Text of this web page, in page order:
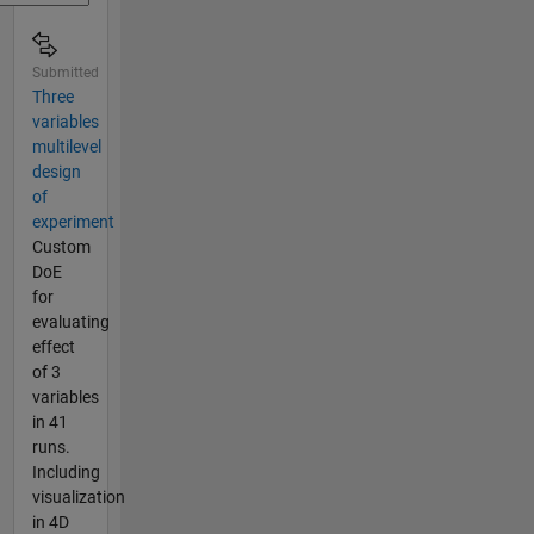
Submitted
Three
variables
multilevel
design
of
experiment
Custom
DoE
for
evaluating
effect
of 3
variables
in 41
runs.
Including
visualization
in 4D